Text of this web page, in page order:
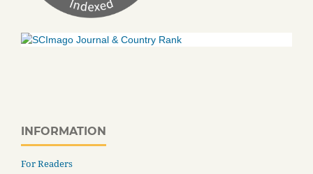
INFORMATION
For Readers